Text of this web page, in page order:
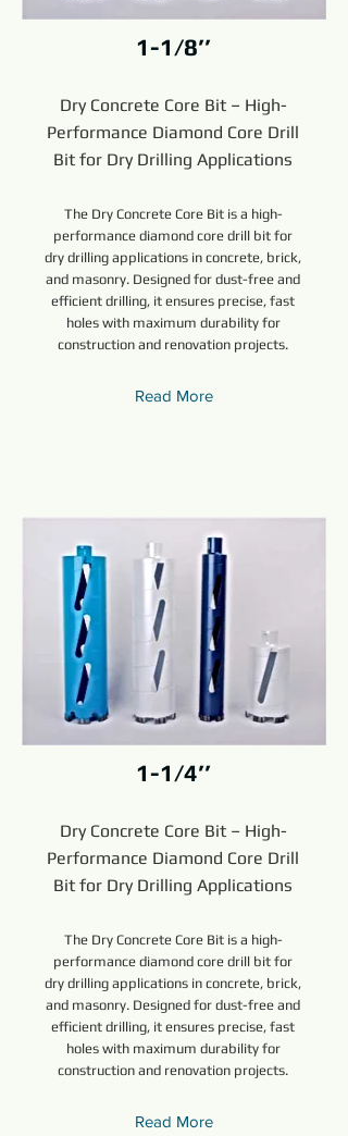
1-1/8’’
Dry Concrete Core Bit – High-
Performance Diamond Core Drill
Bit for Dry Drilling Applications
The Dry Concrete Core Bit is a high-
performance diamond core drill bit for
dry drilling applications in concrete, brick,
and masonry. Designed for dust-free and
efficient drilling, it ensures precise, fast
holes with maximum durability for
construction and renovation projects.
Read More
1-1/4’’
Dry Concrete Core Bit – High-
Performance Diamond Core Drill
Bit for Dry Drilling Applications
The Dry Concrete Core Bit is a high-
performance diamond core drill bit for
dry drilling applications in concrete, brick,
and masonry. Designed for dust-free and
efficient drilling, it ensures precise, fast
holes with maximum durability for
construction and renovation projects.
Read More